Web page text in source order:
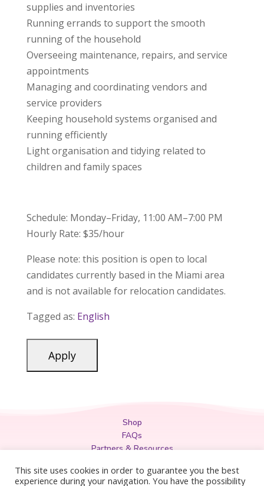
supplies and inventories
Running errands to support the smooth
running of the household
Overseeing maintenance, repairs, and service
appointments
Managing and coordinating vendors and
service providers
Keeping household systems organised and
running efficiently
Light organisation and tidying related to
children and family spaces
Schedule: Monday–Friday, 11:00 AM–7:00 PM
Hourly Rate: $35/hour
Please note: this position is open to local
candidates currently based in the Miami area
and is not available for relocation candidates.
Tagged as: English
Shop
FAQs
Partners & Resources
Privacy Policy
Legal
This site uses cookies in order to guarantee you the best
experience during your navigation. You have the possibility